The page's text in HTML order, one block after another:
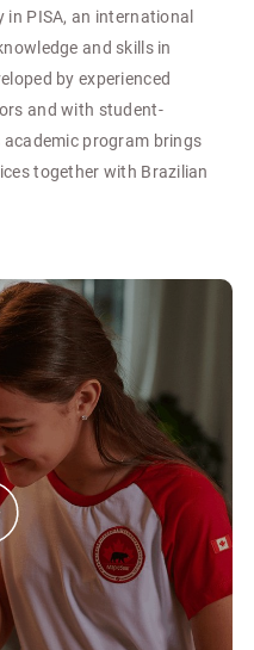
PISA, an international
and skills in
by experienced
and with student-
academic program brings
together with Brazilian